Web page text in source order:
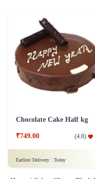
Chocolate Cake Half kg
₹749.00 (4.8)
Earliest Delivery : Today